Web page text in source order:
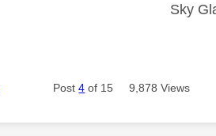
Sky
Post4 of 15 9,878 Views